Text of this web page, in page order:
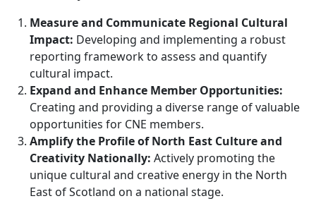
Measure and Communicate Regional Cultural
Impact: Developing and implementing a robust
reporting framework to assess and quantify
cultural impact.
Expand and Enhance Member Opportunities:
Creating and providing a diverse range of valuable
opportunities for CNE members.
Amplify the Profile of North East Culture and
Creativity Nationally: Actively promoting the
unique cultural and creative energy in the North
East of Scotland on a national stage.